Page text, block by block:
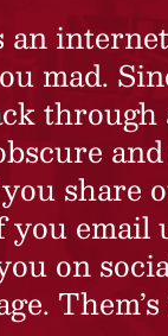
an
mad.
through
share
you email
on